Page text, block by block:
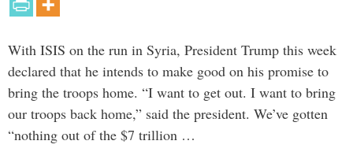
With ISIS on the run in Syria, President Trump this week
declared that he intends to make good on his promise to
bring the troops home. “I want to get out. I want to bring
our troops back home,” said the president. We’ve gotten
“nothing out of the $7 trillion …